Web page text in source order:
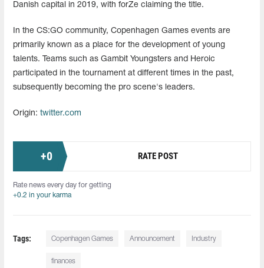
Danish capital in 2019, with forZe claiming the title.
In the CS:GO community, Copenhagen Games events are
primarily known as a place for the development of young
talents. Teams such as Gambit Youngsters and Heroic
participated in the tournament at different times in the past,
subsequently becoming the pro scene's leaders.
Origin: twitter.com
+0 RATE POST
Rate news every day for getting
+0.2 in your karma
Tags: Copenhagen Games Announcement Industry
finances